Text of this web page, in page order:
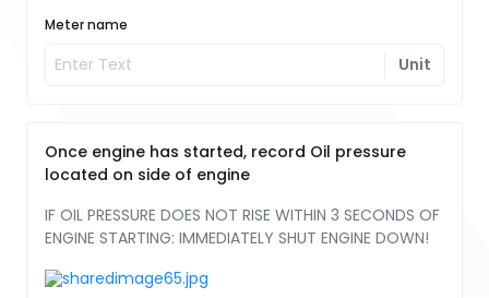
Meter name
Unit
Once engine has started, record Oil pressure
located on side of engine
IF OIL PRESSURE DOES NOT RISE WITHIN 3 SECONDS OF
ENGINE STARTING: IMMEDIATELY SHUT ENGINE DOWN!